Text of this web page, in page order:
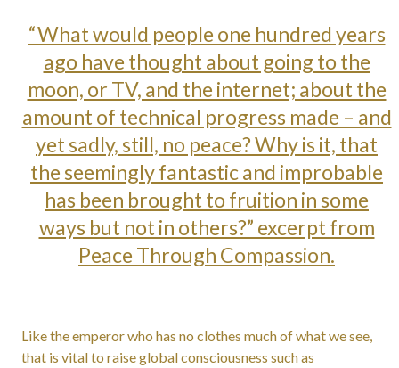
“What would people one hundred years
ago have thought about going to the
moon, or TV, and the internet; about the
amount of technical progress made – and
yet sadly, still, no peace? Why is it, that
the seemingly fantastic and improbable
has been brought to fruition in some
ways but not in others?” excerpt from
Peace Through Compassion.
Like the emperor who has no clothes much of what we see,
that is vital to raise global consciousness such as